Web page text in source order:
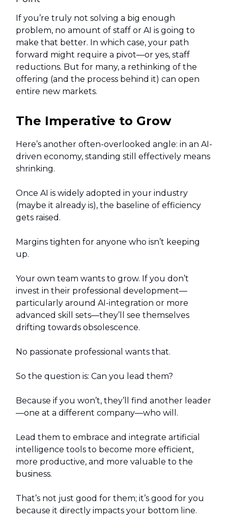
If you’re truly not solving a big enough
problem, no amount of staff or AI is going to
make that better. In which case, your path
forward might require a pivot—or yes, staff
reductions. But for many, a rethinking of the
offering (and the process behind it) can open
entire new markets.
The Imperative to Grow
Here’s another often-overlooked angle: in an AI-
driven economy, standing still effectively means
shrinking.
Once AI is widely adopted in your industry
(maybe it already is), the baseline of efficiency
gets raised.
Margins tighten for anyone who isn’t keeping
up.
Your own team wants to grow. If you don’t
invest in their professional development—
particularly around AI-integration or more
advanced skill sets—they’ll see themselves
drifting towards obsolescence.
No passionate professional wants that.
So the question is: Can you lead them?
Because if you won’t, they’ll find another leader
—one at a different company—who will.
Lead them to embrace and integrate artificial
intelligence tools to become more efficient,
more productive, and more valuable to the
business.
That’s not just good for them; it’s good for you
because it directly impacts your bottom line.